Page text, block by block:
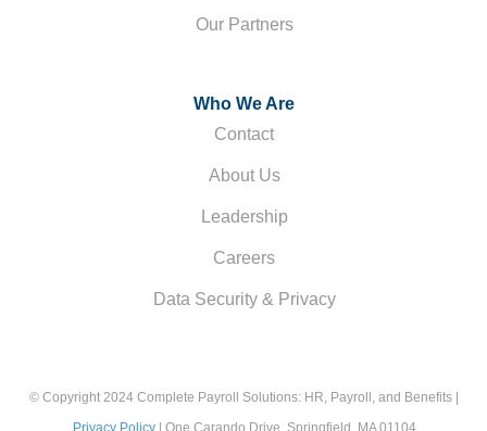
Our Partners
Who We Are
Contact
About Us
Leadership
Careers
Data Security & Privacy
© Copyright 2024 Complete Payroll Solutions: HR, Payroll, and Benefits |
Privacy Policy| One Carando Drive, Springfield, MA 01104